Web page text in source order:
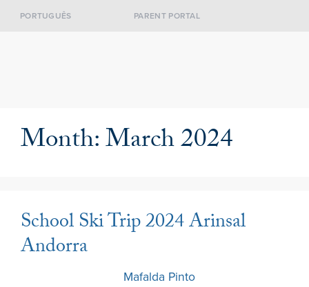
PORTUGUÊS PARENT PORTAL
Month:March 2024
School Ski Trip 2024 Arinsal
Andorra
Mafalda Pinto